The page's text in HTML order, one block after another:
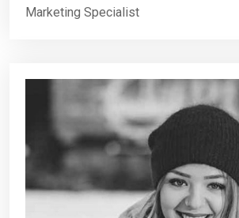
Marketing Specialist